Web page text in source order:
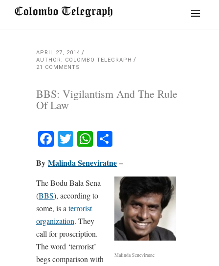
APRIL 27, 2014
AUTHOR: COLOMBO TELEGRAPH
21 COMMENTS
BBS: Vigilantism And The Rule
Of Law
Facebook
TwitterWhatsApp
By Malinda Seneviratne –
Malinda Seneviratne
The Bodu Bala Sena
(BBS), according to
some, is a terrorist
organization. They
call for proscription.
The word ‘terrorist’
begs comparison with